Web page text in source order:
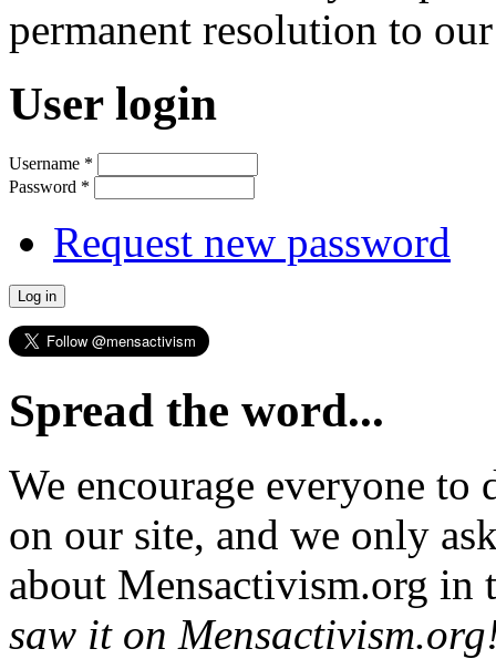
permanent resolution to
User login
Username *
Password *
Request new password
Spread the word...
We encourage everyone
on our site, and we only
about Mensactivism.org in
saw it on